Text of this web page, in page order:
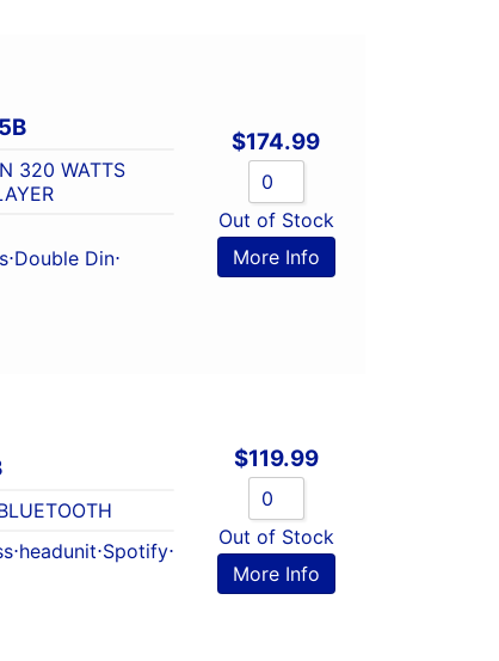
320 WATTS
⋅Double Din⋅
$174.99
Out of Stock
More Info
⋅headunit⋅Spotify⋅
$119.99
Out of Stock
More Info